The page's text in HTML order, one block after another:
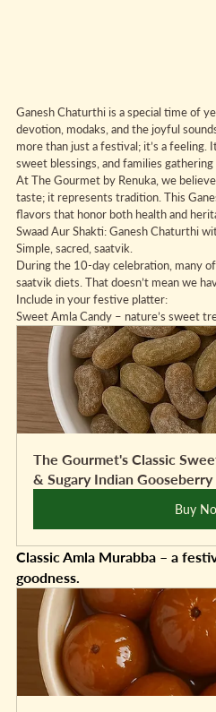
Ganesh Chaturthi is a special time of
devotion, modaks, and the joyful
more than just a festival; it’s a feeling.
sweet blessings, and families gathering
At The Gourmet by Renuka, we
taste; it represents tradition. This
flavors that honor both health and
Swaad Aur Shakti: Ganesh Chaturthi
Simple, sacred, saatvik.
During the 10-day celebration, many
saatvik diets. That doesn’t mean we
Include in your festive platter:
Sweet Amla Candy – nature’s sweet
The Gourmet's Classic
& Sugary Indian
Buy
Classic Amla Murabba – a
goodness.